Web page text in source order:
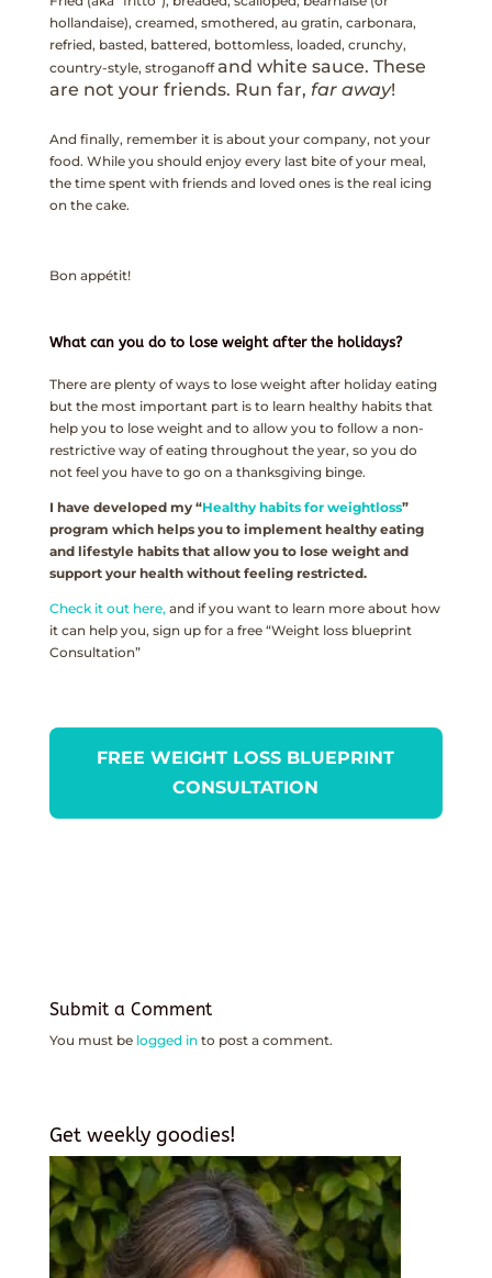
hollandaise), creamed, smothered, au gratin, carbonara,
refried, basted, battered, bottomless, loaded, crunchy,
country-style, stroganoffand white sauce. These
are not your friends. Run far, far away!
And finally, remember it is about your company, not your
food. While you should enjoy every last bite of your meal,
the time spent with friends and loved ones is the real icing
on the cake.
Bon appétit!
What can you do to lose weight after the holidays?
There are plenty of ways to lose weight after holiday eating
but the most important part is to learn healthy habits that
help you to lose weight and to allow you to follow a non-
restrictive way of eating throughout the year, so you do
not feel you have to go on a thanksgiving binge.
I have developed my “Healthy habits for weightloss”
program which helps you to implement healthy eating
and lifestyle habits that allow you to lose weight and
support your health without feeling restricted.
Check it out here, and if you want to learn more about how
it can help you, sign up for a free “Weight loss blueprint
Consultation”
FREE WEIGHT LOSS BLUEPRINT
CONSULTATION
Submit a Comment
You must be logged into post a comment.
Get weekly goodies!